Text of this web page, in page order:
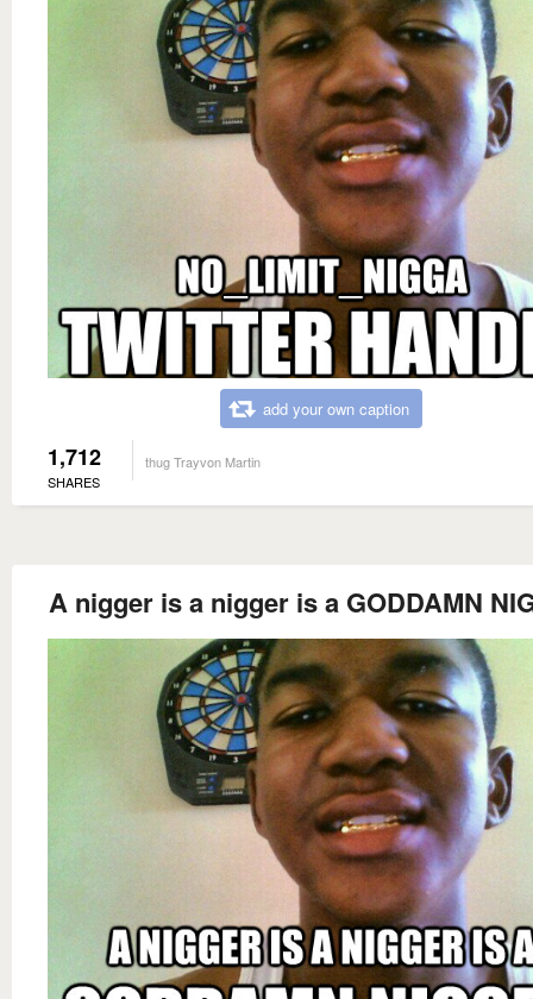
add your own caption
1,712
SHARES
thug Trayvon Martin
A nigger is a nigger is a GODDAMN